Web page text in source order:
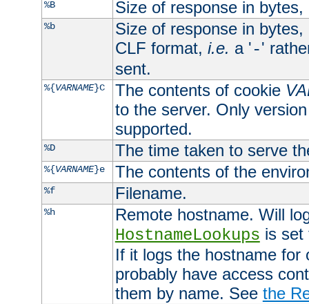
%B Size of response in
%b
Size of response in
CLF format, i.e. a '-'
sent.
%{VARNAME}C The contents of cookie
to the server. Only
supported.
%D The time taken to serve
%{VARNAME}e The contents of the
%f Filename.
%h
Remote hostname. Will
HostnameLookups is
If it logs the hostname for
probably have access
them by name. See the